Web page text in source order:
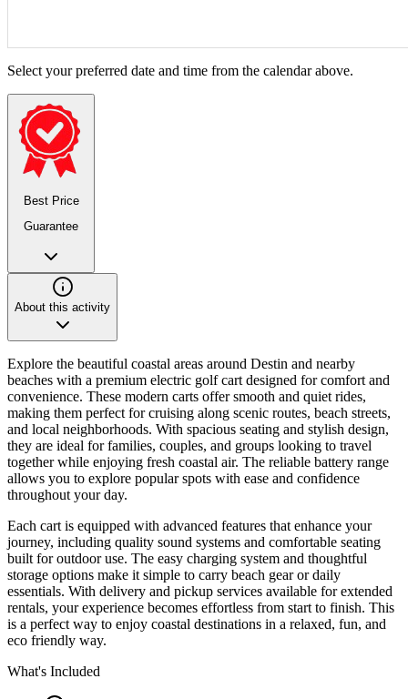
Select your preferred date and time from the calendar above.
Best Price
Guarantee
About this activity
Explore the beautiful coastal areas around Destin and nearby
beaches with a premium electric golf cart designed for comfort and
convenience. These modern carts offer smooth and quiet rides,
making them perfect for cruising along scenic routes, beach streets,
and local neighborhoods. With spacious seating and stylish design,
they are ideal for families, couples, and groups looking to travel
together while enjoying fresh coastal air. The reliable battery range
allows you to explore popular spots with ease and confidence
throughout your day.
Each cart is equipped with advanced features that enhance your
journey, including quality sound systems and comfortable seating
built for outdoor use. The easy charging system and thoughtful
storage options make it simple to carry beach gear or daily
essentials. With delivery and pickup services available for extended
rentals, your experience becomes effortless from start to finish. This
is a perfect way to enjoy coastal destinations in a relaxed, fun, and
eco friendly way.
What's Included